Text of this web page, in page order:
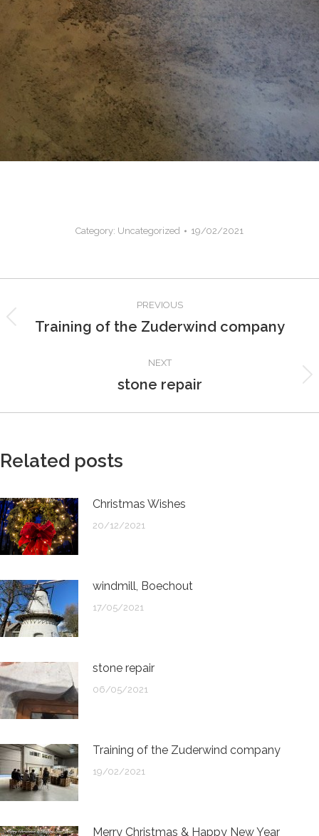
Category: Uncategorized 19/02/2021
navigation
PREVIOUS
Previous
Training of the Zuderwind company
NEXT
Next
stone repair
Related posts
Christmas Wishes
20/12/2021
windmill, Boechout
17/05/2021
stone repair
06/05/2021
Training of the Zuderwind company
19/02/2021
Merry Christmas & Happy New Year